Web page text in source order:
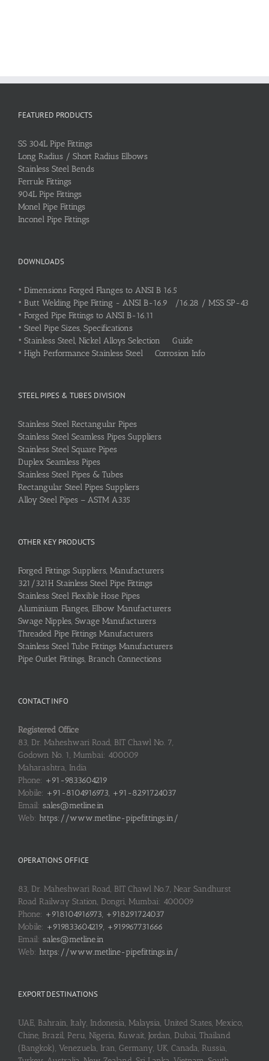
FEATURED PRODUCTS
SS 304L Pipe Fittings
Long Radius / Short Radius Elbows
Stainless Steel Bends
Ferrule Fittings
904L Pipe Fittings
Monel Pipe Fittings
Inconel Pipe Fittings
DOWNLOADS
• Dimensions Forged Flanges to ANSI B 16.5
• Butt Welding Pipe Fitting - ANSI B-16.9 /16.28 / MSS SP-43
• Forged Pipe Fittings to ANSI B-16.11
• Steel Pipe Sizes, Specifications
• Stainless Steel, Nickel Alloys Selection Guide
• High Performance Stainless Steel Corrosion Info
STEEL PIPES & TUBES DIVISION
Stainless Steel Rectangular Pipes
Stainless Steel Seamless Pipes Suppliers
Stainless Steel Square Pipes
Duplex Seamless Pipes
Stainless Steel Pipes & Tubes
Rectangular Steel Pipes Suppliers
Alloy Steel Pipes – ASTM A335
OTHER KEY PRODUCTS
Forged Fittings Suppliers, Manufacturers
321/321H Stainless Steel Pipe Fittings
Stainless Steel Flexible Hose Pipes
Aluminium Flanges, Elbow Manufacturers
Swage Nipples, Swage Manufacturers
Threaded Pipe Fittings Manufacturers
Stainless Steel Tube Fittings Manufacturers
Pipe Outlet Fittings, Branch Connections
CONTACT INFO
Registered Office
83, Dr. Maheshwari Road, BIT Chawl No. 7,
Godown No. 1, Mumbai: 400009
Maharashtra, India
Phone: +91-9833604219
Mobile: +91-8104916973, +91-8291724037
Email: sales@metline.in
Web: https://www.metline-pipefittings.in/
OPERATIONS OFFICE
83, Dr. Maheshwari Road, BIT Chawl No.7, Near Sandhurst
Road Railway Station, Dongri, Mumbai: 400009
Phone: +918104916973, +918291724037
Mobile: +919833604219, +919967731666
Email: sales@metline.in
Web: https://www.metline-pipefittings.in/
EXPORT DESTINATIONS
UAE, Bahrain, Italy, Indonesia, Malaysia, United States, Mexico,
Chine, Brazil, Peru, Nigeria, Kuwait, Jordan, Dubai, Thailand
(Bangkok), Venezuela, Iran, Germany, UK, Canada, Russia,